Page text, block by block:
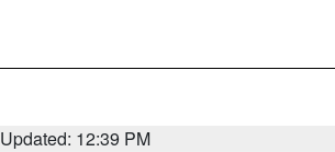
Updated: 12:39 PM